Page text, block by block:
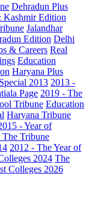
Dehradun Plus
Kashmir Edition
Jalandhar
Edition Delhi
& Careers Real
Education
Haryana Plus
2013 2013 -
Page 2019 - The
Tribune Education
Haryana Tribune
- Year of
Tribune
2012 - The Year of
2024 The
Colleges 2026